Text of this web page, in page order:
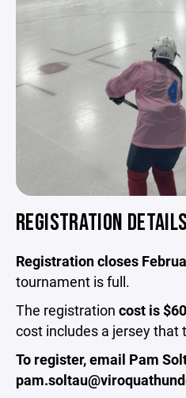
REGISTRATION DETAILS
Registration closes
tournament is full.
The registration cost is $60
cost includes a jersey that
To register, email Pam